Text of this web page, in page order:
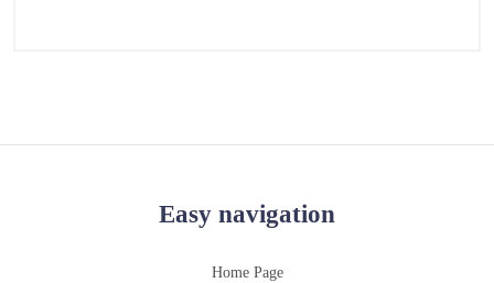
Easy navigation
Home Page